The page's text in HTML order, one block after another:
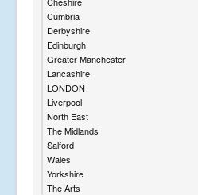
Cumbria
Derbyshire
Edinburgh
Greater Manchester
Lancashire
LONDON
Liverpool
North East
The Midlands
Salford
Wales
Yorkshire
The Arts